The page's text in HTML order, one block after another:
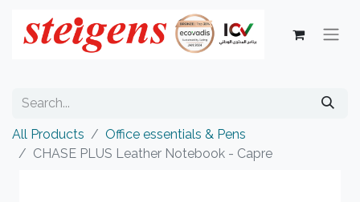
All Products
Office essentials & Pens
CHASE PLUS Leather Notebook - Capre